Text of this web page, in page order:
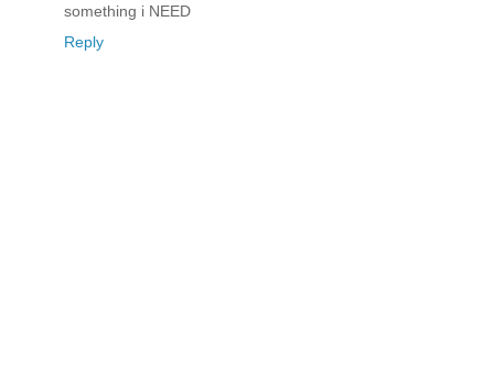
something i NEED
Reply